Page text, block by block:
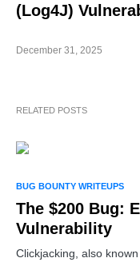
(Log4J)
December 31, 2025
RELATED POSTS
BUG BOUNTY WRITEUPS
The $200 Bug:
Vulnerability
Clickjacking, also